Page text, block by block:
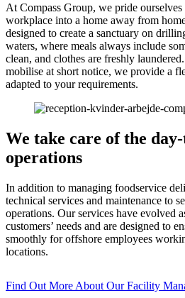
At Compass Group, we pride
workplace into a home away from
designed to create a sanctuary on
waters, where meals always include
clean, and clothes are freshly
mobilise at short notice, we provide a
adapted to your requirements.
We take care of the
operations
In addition to managing foodservice
technical services and maintenance to
operations. Our services have evolved
customers’ needs and are designed to
smoothly for offshore employees
locations.
Find Out More About Our Facility